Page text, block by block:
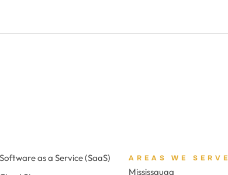
Software as a Service (SaaS)
AREAS WE SERVE
Mississauga